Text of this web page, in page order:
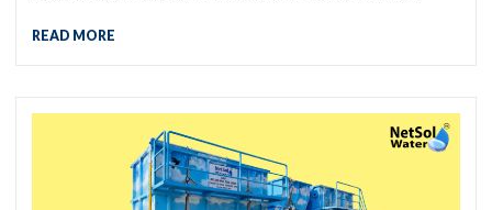
READ MORE